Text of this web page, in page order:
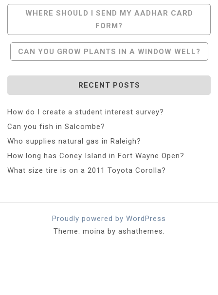
Post
Navigation
WHERE SHOULD I SEND MY AADHAR CARD
FORM?
CAN YOU GROW PLANTS IN A WINDOW WELL?
RECENT POSTS
How do I create a student interest survey?
Can you fish in Salcombe?
Who supplies natural gas in Raleigh?
How long has Coney Island in Fort Wayne Open?
What size tire is on a 2011 Toyota Corolla?
Proudly powered by WordPress
Theme: moina by ashathemes.